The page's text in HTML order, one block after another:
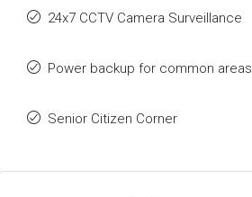
24x7 CCTV Camera Surveillance
Power backup for common areas
Senior Citizen Corner